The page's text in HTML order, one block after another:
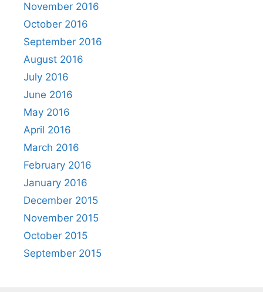
November 2016
October 2016
September 2016
August 2016
July 2016
June 2016
May 2016
April 2016
March 2016
February 2016
January 2016
December 2015
November 2015
October 2015
September 2015